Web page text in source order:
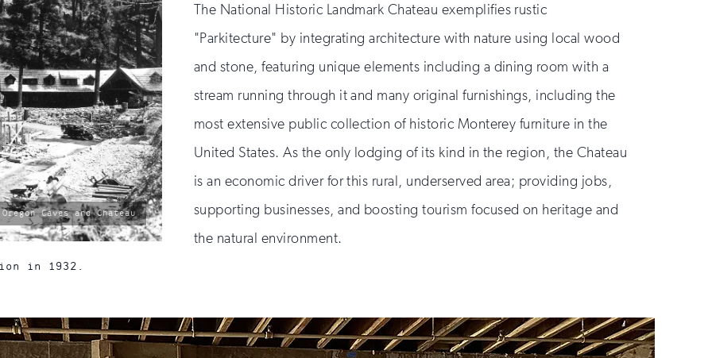
Caves and Chateau
in 1932.
The National Historic Landmark Chateau exemplifies rustic
"Parkitecture" by integrating architecture with nature using local wood
and stone, featuring unique elements including a dining room with a
stream running through it and many original furnishings, including the
most extensive public collection of historic Monterey furniture in the
United States. As the only lodging of its kind in the region, the Chateau
is an economic driver for this rural, underserved area; providing jobs,
supporting businesses, and boosting tourism focused on heritage and
the natural environment.